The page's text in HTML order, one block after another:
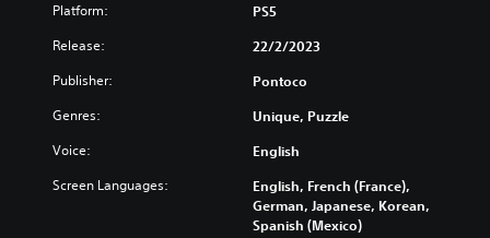
Platform: PS5
Release: 22/2/2023
Publisher: Pontoco
Genres: Unique, Puzzle
Voice: English
Screen Languages:
English, French (France),
German, Japanese, Korean,
Spanish (Mexico)